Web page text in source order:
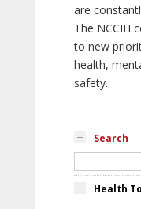
are
The NCCIH
to new
health,
safety.
Search
Health